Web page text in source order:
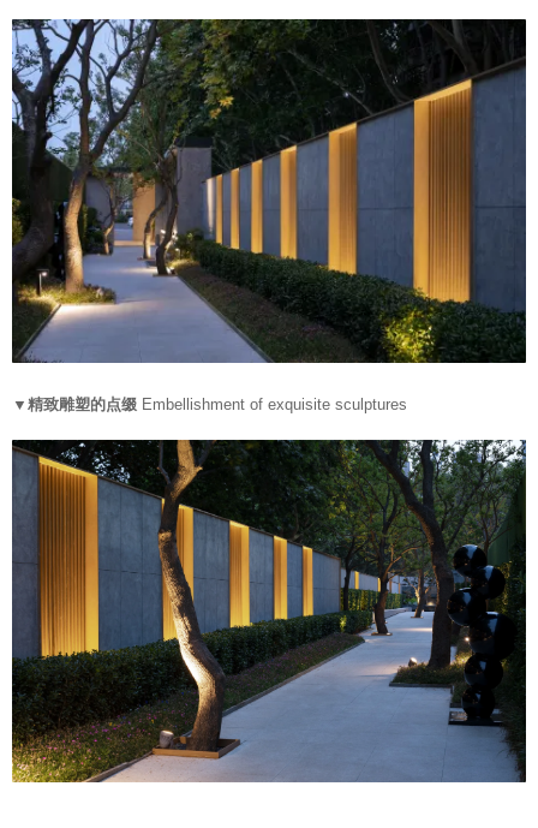
▼精致雕塑的点缀 Embellishment of exquisite sculptures